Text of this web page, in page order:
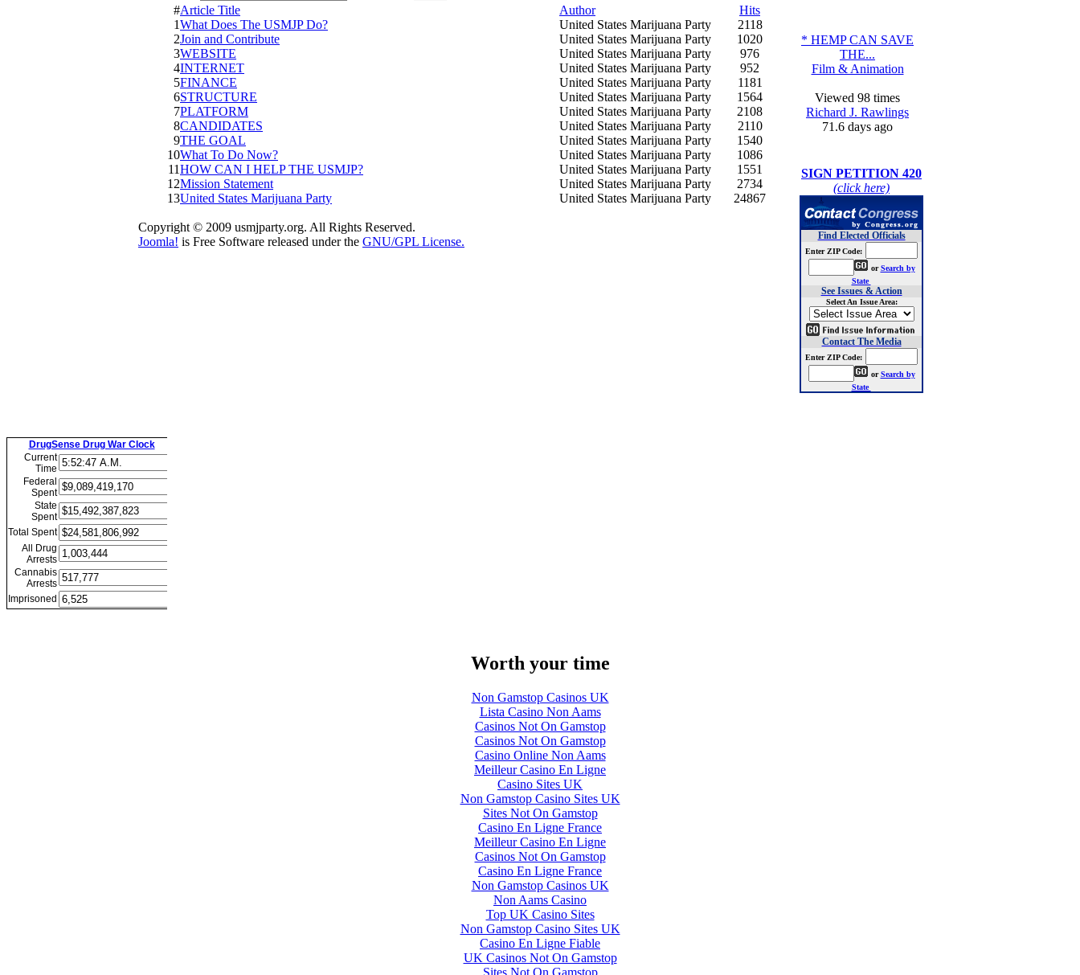
#Article Title Author
Hits
1What Does The USMJP Do? United States Marijuana Party
2118
2Join and Contribute United States Marijuana Party
1020
3WEBSITE United States Marijuana Party
976
4INTERNET United States Marijuana Party
952
5FINANCE United States Marijuana Party
1181
6STRUCTURE United States Marijuana Party
1564
7PLATFORM United States Marijuana Party
2108
8CANDIDATES United States Marijuana Party
2110
9THE GOAL United States Marijuana Party
1540
10What To Do Now? United States Marijuana Party
1086
11HOW CAN I HELP THE USMJP? United States Marijuana Party
1551
12Mission Statement United States Marijuana Party
2734
13United States Marijuana Party United States Marijuana Party 24867
Copyright © 2009 usmjparty.org. All Rights Reserved.
Joomla! is Free Software released under the GNU/GPL License.
* HEMP CAN SAVE
THE...
Film & Animation
Viewed 98 times
Richard J. Rawlings
71.6 days ago
SIGN PETITION 420
(click here)
Find Elected Officials
Enter ZIP Code:
orSearch by
State
See Issues & Action
Select An Issue Area:
Contact The Media
Enter ZIP Code:
orSearch by
State
DrugSense Drug War Clock
Current
Time
Federal
Spent
State
Spent
Total Spent
All Drug
Arrests
Cannabis
Arrests
Imprisoned
Worth your time
Non Gamstop Casinos UK
Lista Casino Non Aams
Casinos Not On Gamstop
Casinos Not On Gamstop
Casino Online Non Aams
Meilleur Casino En Ligne
Casino Sites UK
Non Gamstop Casino Sites UK
Sites Not On Gamstop
Casino En Ligne France
Meilleur Casino En Ligne
Casinos Not On Gamstop
Casino En Ligne France
Non Gamstop Casinos UK
Non Aams Casino
Top UK Casino Sites
Non Gamstop Casino Sites UK
Casino En Ligne Fiable
UK Casinos Not On Gamstop